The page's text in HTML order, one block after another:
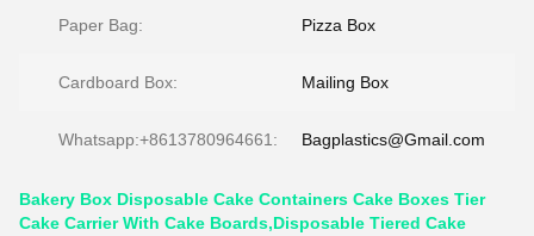
Paper Bag: Pizza Box
Cardboard Box: Mailing Box
Whatsapp:+8613780964661: Bagplastics@Gmail.com
Bakery Box Disposable Cake Containers Cake Boxes Tier
Cake Carrier With Cake Boards,Disposable Tiered Cake